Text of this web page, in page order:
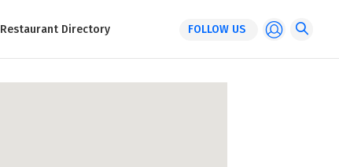
Restaurant Directory FOLLOW US